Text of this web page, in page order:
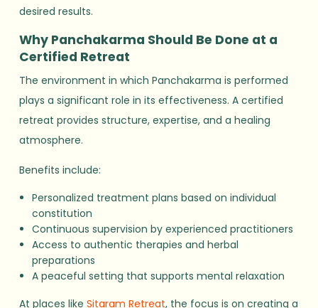
desired results.
Why Panchakarma Should Be Done at a
Certified Retreat
The environment in which Panchakarma is performed
plays a significant role in its effectiveness. A certified
retreat provides structure, expertise, and a healing
atmosphere.
Benefits include:
Personalized treatment plans based on individual
constitution
Continuous supervision by experienced practitioners
Access to authentic therapies and herbal
preparations
A peaceful setting that supports mental relaxation
At places likeSitaram Retreat, the focus is on creating a